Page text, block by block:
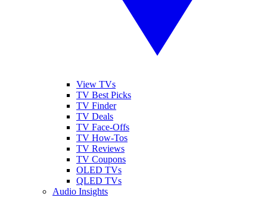
View TVs
TV Best Picks
TV Finder
TV Deals
TV Face-Offs
TV How-Tos
TV Reviews
TV Coupons
OLED TVs
QLED TVs
Audio Insights